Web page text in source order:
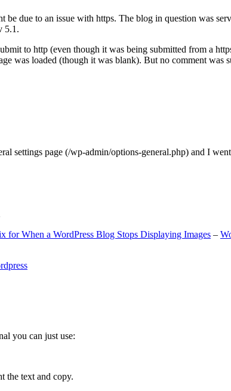
due to an issue with https. The blog in question was
5.1.
to http (even though it was being submitted from a
was loaded (though it was blank). But no comment was
settings page (/wp-admin/options-general.php) and I
for When a WordPress Blog Stops Displaying Images –
you can just use:
the text and copy.